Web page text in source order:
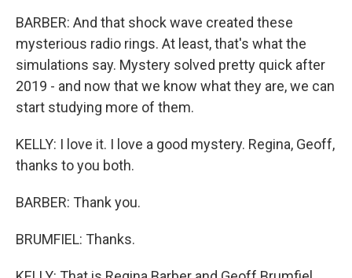
BARBER: And that shock wave created these
mysterious radio rings. At least, that's what the
simulations say. Mystery solved pretty quick after
2019 - and now that we know what they are, we can
start studying more of them.
KELLY: I love it. I love a good mystery. Regina, Geoff,
thanks to you both.
BARBER: Thank you.
BRUMFIEL: Thanks.